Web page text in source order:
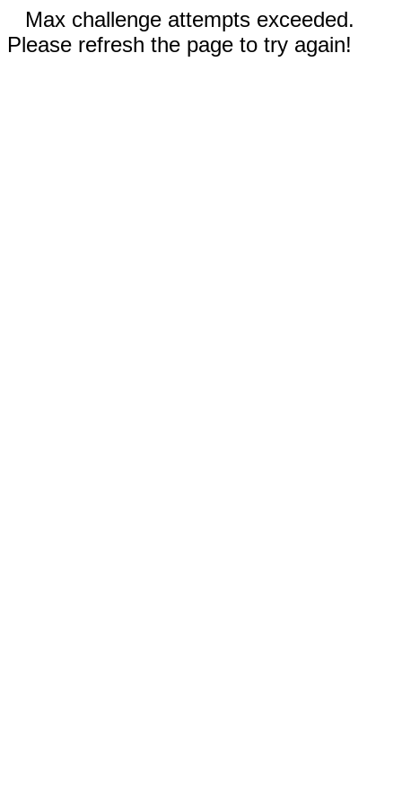
Max challenge attempts exceeded.
Please refresh the page to try again!